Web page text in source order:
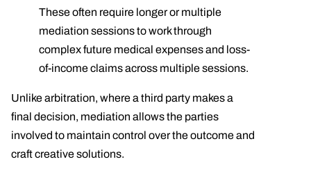
These often require longer or multiple
mediation sessions to work through
complex future medical expenses and loss-
of-income claims across multiple sessions.
Unlike arbitration, where a third party makes a
final decision, mediation allows the parties
involved to maintain control over the outcome and
craft creative solutions.